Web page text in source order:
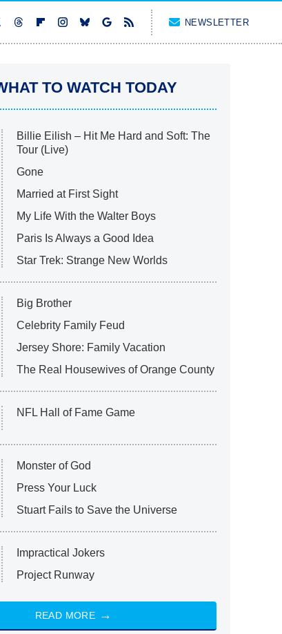
NEWSLETTER
TO WATCH TODAY
Billie Eilish – Hit Me Hard and Soft: The
Tour (Live)
Gone
Married at First Sight
My Life With the Walter Boys
Paris Is Always a Good Idea
Star Trek: Strange New Worlds
Big Brother
Celebrity Family Feud
Jersey Shore: Family Vacation
The Real Housewives of Orange County
NFL Hall of Fame Game
Monster of God
Press Your Luck
Stuart Fails to Save the Universe
Impractical Jokers
Project Runway
READ MORE